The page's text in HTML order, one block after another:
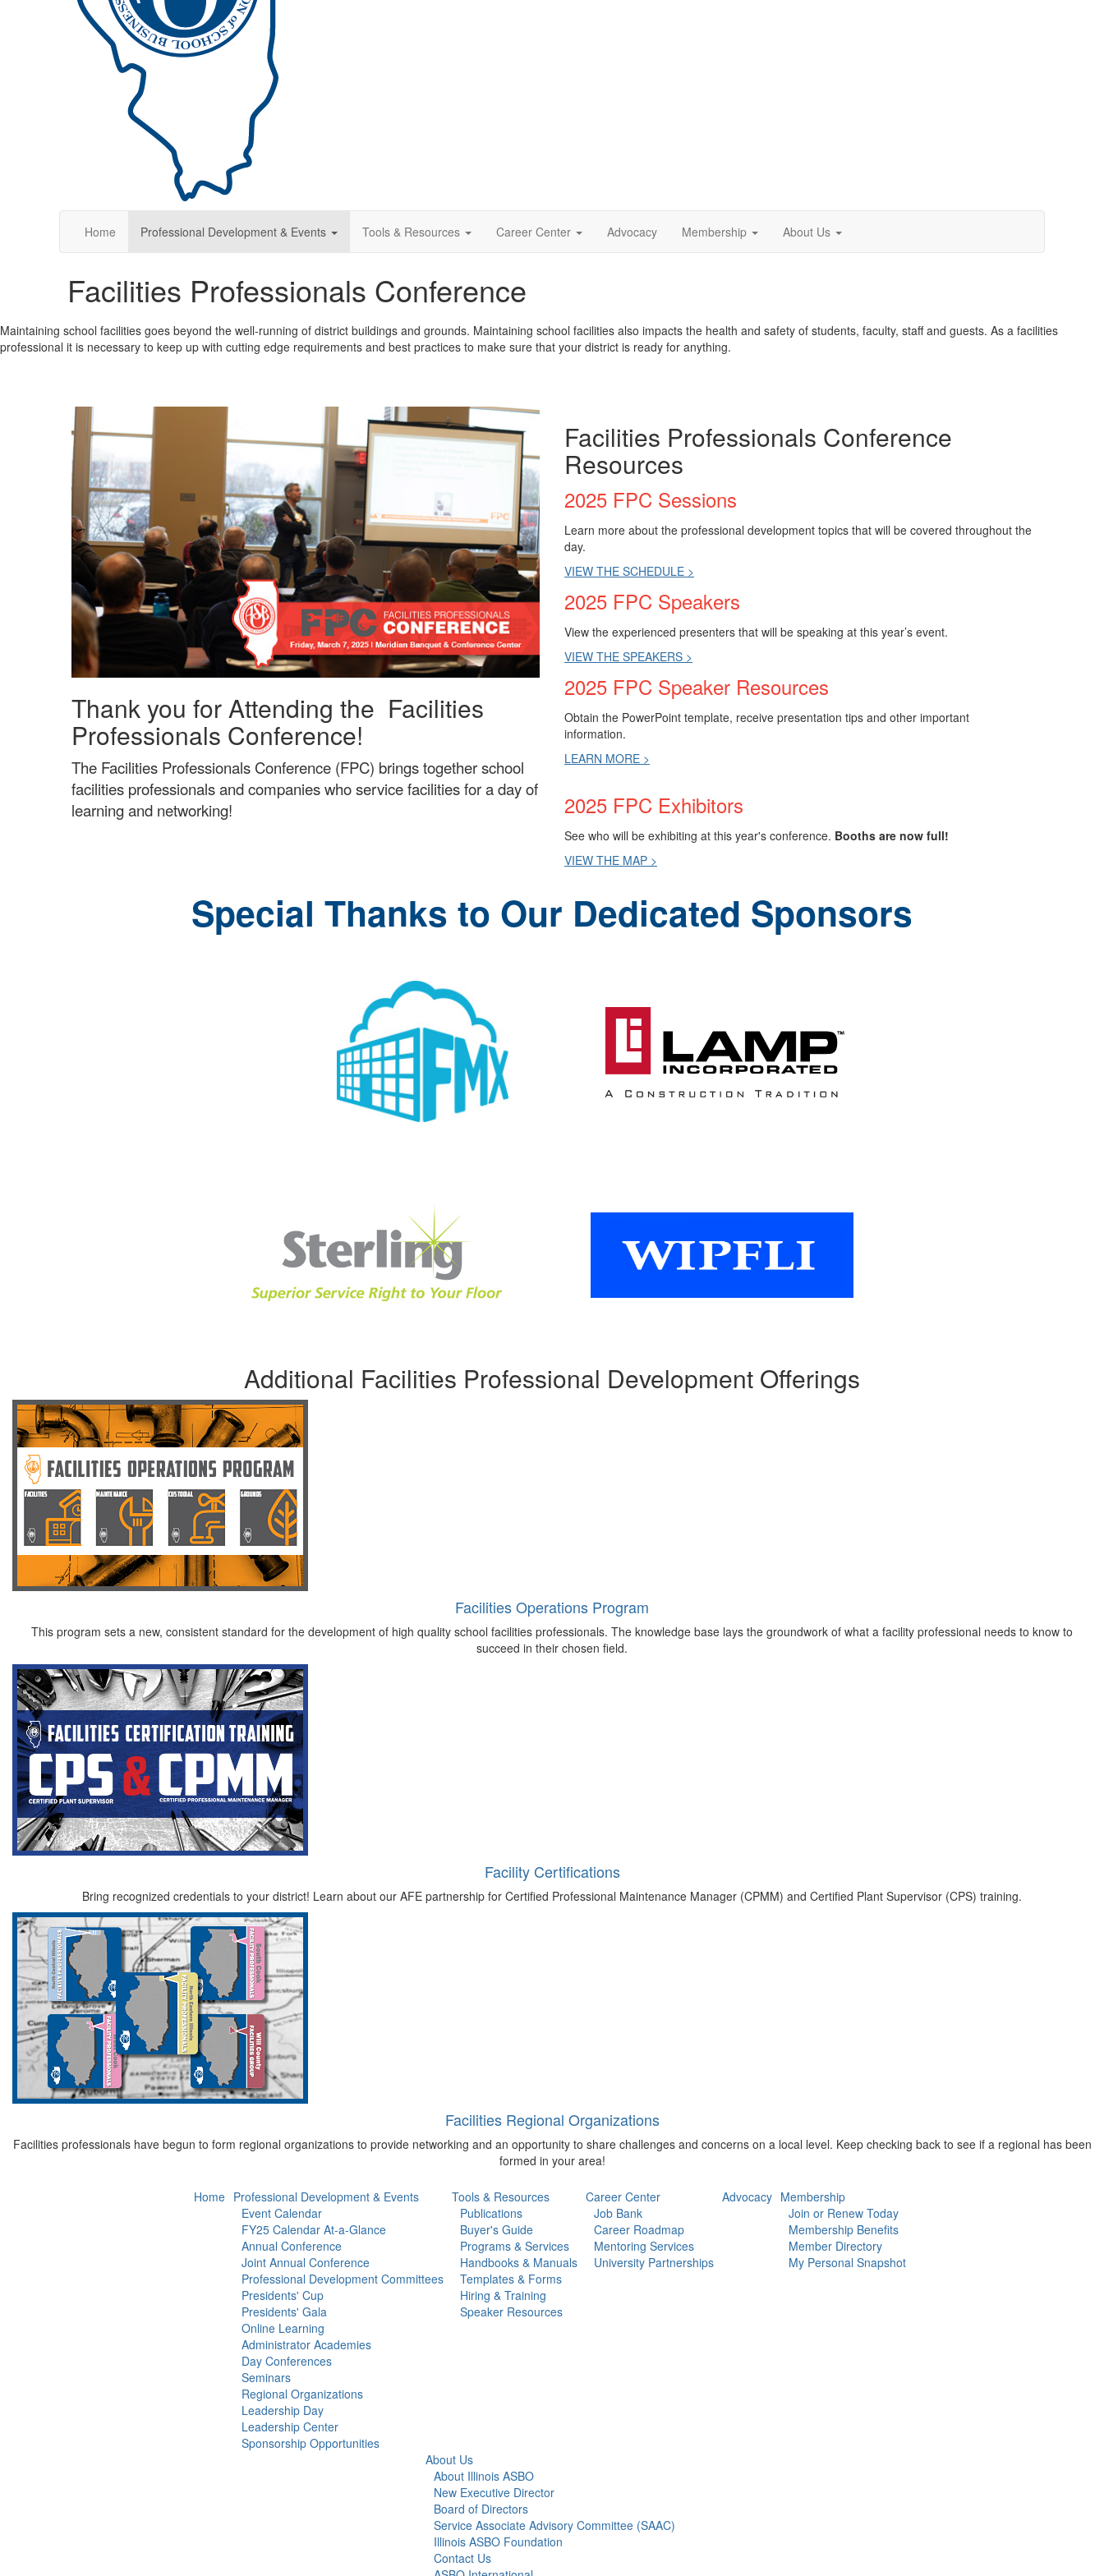
Home Professional Development & Events Tools & Resources Career Center Advocacy Membership About Us
Facilities Professionals Conference
Maintaining school facilities goes beyond the well-running of district buildings and grounds. Maintaining school facilities also impacts the health and safety of students, faculty, staff and guests. As a facilities
professional it is necessary to keep up with cutting edge requirements and best practices to make sure that your district is ready for anything.
Thank you for Attending the Facilities
Professionals Conference!
The Facilities Professionals Conference (FPC) brings together school
facilities professionals and companies who service facilities for a day of
learning and networking!
Facilities Professionals Conference
Resources
2025 FPC Sessions
Learn more about the professional development topics that will be covered throughout the
day.
VIEW THE SCHEDULE >
2025 FPC Speakers
View the experienced presenters that will be speaking at this year’s event.
VIEW THE SPEAKERS >
2025 FPC Speaker Resources
Obtain the PowerPoint template, receive presentation tips and other important
information.
LEARN MORE >
2025 FPC Exhibitors
See who will be exhibiting at this year's conference. Booths are now full!
VIEW THE MAP >
Special Thanks to Our Dedicated Sponsors
Additional Facilities Professional Development Offerings
Facilities Operations Program
This program sets a new, consistent standard for the development of high quality school facilities professionals. The knowledge base lays the groundwork of what a facility professional needs to know to
succeed in their chosen field.
Facility Certifications
Bring recognized credentials to your district! Learn about our AFE partnership for Certified Professional Maintenance Manager (CPMM) and Certified Plant Supervisor (CPS) training.
Facilities Regional Organizations
Facilities professionals have begun to form regional organizations to provide networking and an opportunity to share challenges and concerns on a local level. Keep checking back to see if a regional has been
formed in your area!
Home Professional Development & Events
Event Calendar
FY25 Calendar At-a-Glance
Annual Conference
Joint Annual Conference
Professional Development Committees
Presidents' Cup
Presidents' Gala
Online Learning
Administrator Academies
Day Conferences
Seminars
Regional Organizations
Leadership Day
Leadership Center
Sponsorship Opportunities
Tools & Resources
Publications
Buyer's Guide
Programs & Services
Handbooks & Manuals
Templates & Forms
Hiring & Training
Speaker Resources
Career Center
Job Bank
Career Roadmap
Mentoring Services
University Partnerships
Advocacy Membership
Join or Renew Today
Membership Benefits
Member Directory
My Personal Snapshot
About Us
About Illinois ASBO
New Executive Director
Board of Directors
Service Associate Advisory Committee (SAAC)
Illinois ASBO Foundation
Contact Us